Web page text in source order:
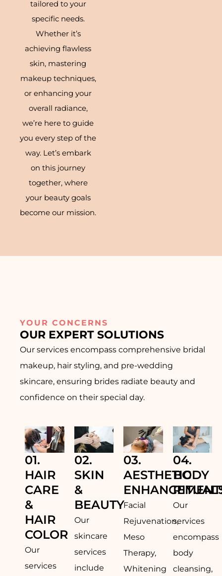
tailored to your
specific needs.
Whether it’s
achieving flawless
skin, mastering
makeup techniques,
or enhancing your
overall radiance,
we’re here to guide
you every step of the
way. Let’s embark
on this journey
together, where
your beauty goals
become our mission.
YOUR CONCERNS
OUR EXPERT SOLUTIONS
Our services encompass comprehensive bridal
makeup, hair styling, and pre-wedding
skincare, ensuring brides radiate beauty and
confidence on their special day.
01.
HAIR
CARE
&
HAIR
COLOR
Our
services
02.
SKIN
&
BEAUTY
Our
skincare
services
include
03.
AESTHETIC
Facial
Rejuvenation,
Meso
Therapy,
Whitening
04.
BODY
Our
services
encompass
body
cleansing,